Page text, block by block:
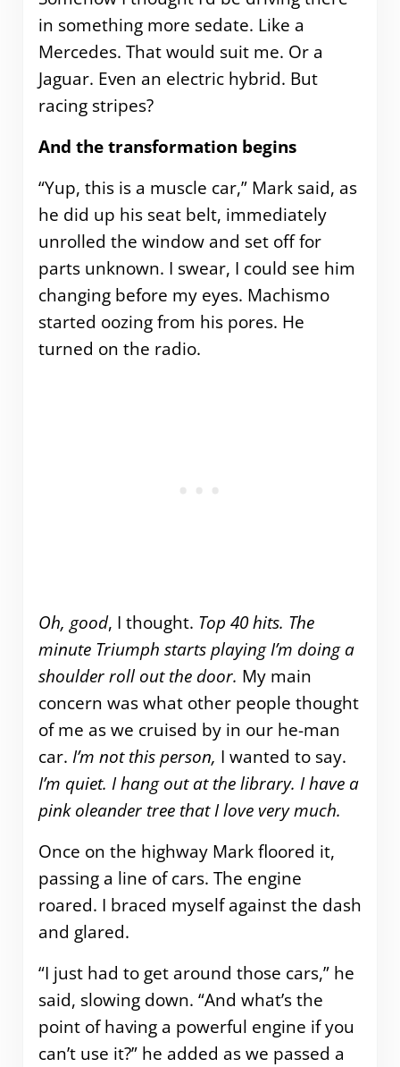
in something more sedate. Like a
Mercedes. That would suit me. Or a
Jaguar. Even an electric hybrid. But
racing stripes?
And the transformation begins
“Yup, this is a muscle car,” Mark said, as
he did up his seat belt, immediately
unrolled the window and set off for
parts unknown. I swear, I could see him
changing before my eyes. Machismo
started oozing from his pores. He
turned on the radio.
Oh, good, I thought. Top 40 hits. The
minute Triumph starts playing I’m doing a
shoulder roll out the door. My main
concern was what other people thought
of me as we cruised by in our he-man
car. I’m not this person, I wanted to say.
I’m quiet. I hang out at the library. I have a
pink oleander tree that I love very much.
Once on the highway Mark floored it,
passing a line of cars. The engine
roared. I braced myself against the dash
and glared.
“I just had to get around those cars,” he
said, slowing down. “And what’s the
point of having a powerful engine if you
can’t use it?” he added as we passed a